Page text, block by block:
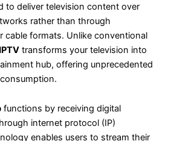
to deliver television content over
rather than through
cable formats. Unlike conventional
transforms your television into
hub, offering unprecedented
functions by receiving digital
internet protocol (IP)
enables users to stream their